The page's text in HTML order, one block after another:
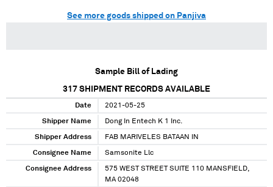
See more goods shipped on Panjiva
Sample Bill of Lading
317 SHIPMENT RECORDS AVAILABLE
Date 2021-05-25
Shipper Name Dong In Entech K 1 Inc.
Shipper Address FAB MARIVELES BATAAN IN
Consignee Name Samsonite Llc
Consignee Address
575 WEST STREET SUITE 110 MANSFIELD,
MA 02048